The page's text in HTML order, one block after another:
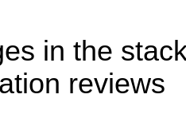
in the
reviews